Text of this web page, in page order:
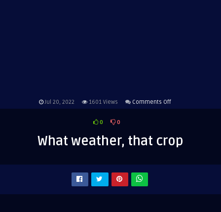
Jul 20, 2022 1601 Views Comments Offon
crop
0 0
What weather, that crop